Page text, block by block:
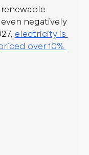
negatively
electricity is
over 10%